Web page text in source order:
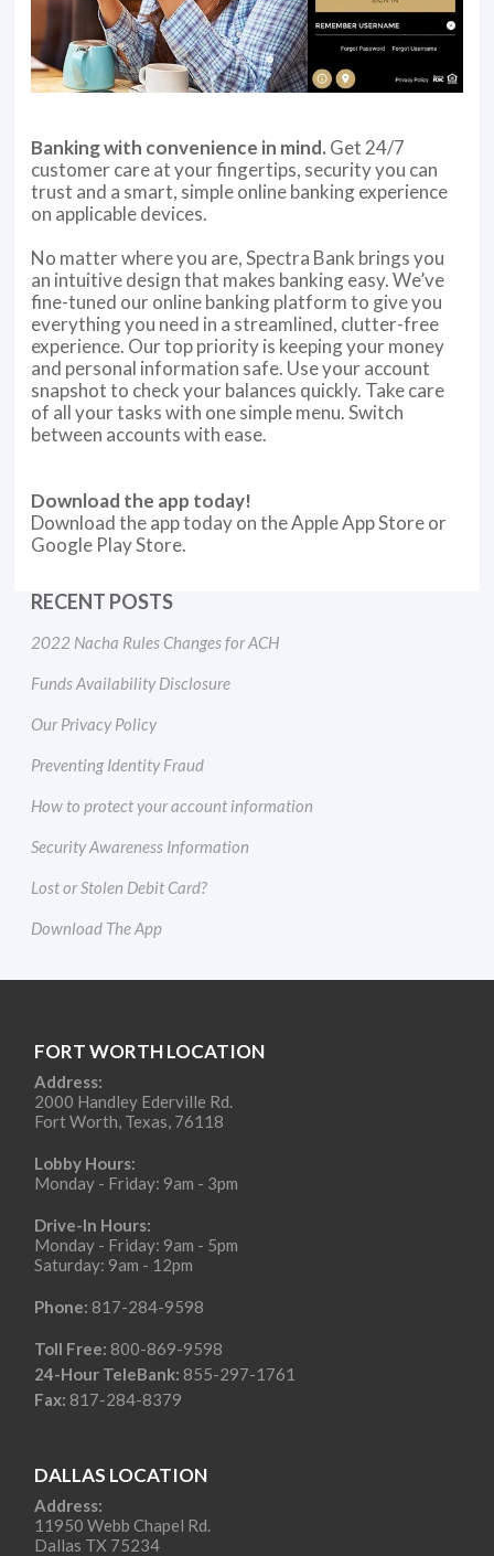
Banking with convenience in mind. Get 24/7
customer care at your fingertips, security you can
trust and a smart, simple online banking experience
on applicable devices.
No matter where you are, Spectra Bank brings you
an intuitive design that makes banking easy. We’ve
fine-tuned our online banking platform to give you
everything you need in a streamlined, clutter-free
experience. Our top priority is keeping your money
and personal information safe. Use your account
snapshot to check your balances quickly. Take care
of all your tasks with one simple menu. Switch
between accounts with ease.
Download the app today!
Download the app today on the Apple App Store or
Google Play Store.
RECENT POSTS
2022 Nacha Rules Changes for ACH
Funds Availability Disclosure
Our Privacy Policy
Preventing Identity Fraud
How to protect your account information
Security Awareness Information
Lost or Stolen Debit Card?
Download The App
FORT WORTH LOCATION
Address:
2000 Handley Ederville Rd.
Fort Worth, Texas, 76118
Lobby Hours:
Monday - Friday: 9am - 3pm
Drive-In Hours:
Monday - Friday: 9am - 5pm
Saturday: 9am - 12pm
Phone: 817-284-9598
Toll Free: 800-869-9598
24-Hour TeleBank: 855-297-1761
Fax: 817-284-8379
DALLAS LOCATION
Address:
11950 Webb Chapel Rd.
Dallas TX 75234